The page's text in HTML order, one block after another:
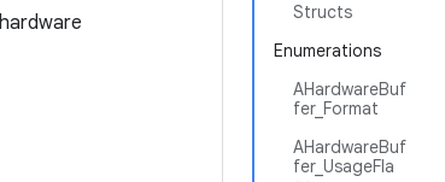
Structs
Enumerations
AHardwareBuf
fer_Format
AHardwareBuf
fer_UsageFla